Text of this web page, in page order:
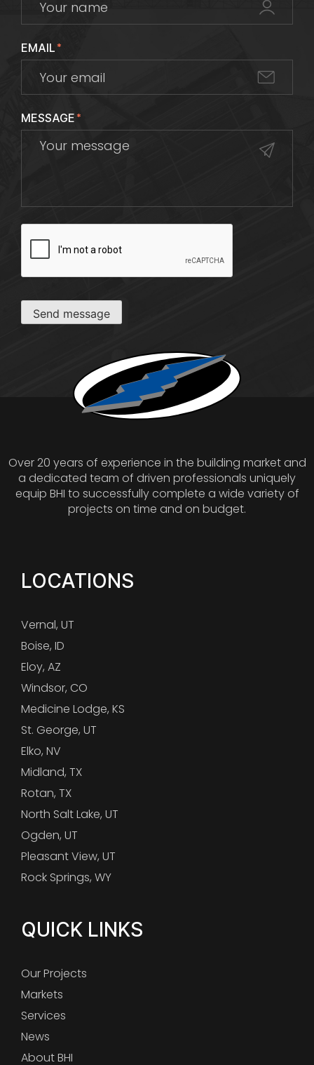
EMAIL*
MESSAGE*
Send message
Over 20 years of experience in the building market and
a dedicated team of driven professionals uniquely
equip BHI to successfully complete a wide variety of
projects on time and on budget.
LOCATIONS
Vernal, UT
Boise, ID
Eloy, AZ
Windsor, CO
Medicine Lodge, KS
St. George, UT
Elko, NV
Midland, TX
Rotan, TX
North Salt Lake, UT
Ogden, UT
Pleasant View, UT
Rock Springs, WY
QUICK LINKS
Our Projects
Markets
Services
News
About BHI